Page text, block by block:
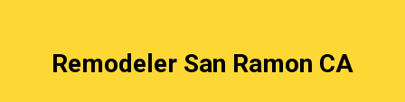
Remodeler San Ramon CA